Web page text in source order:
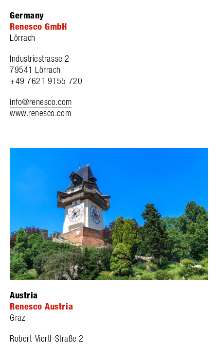
Germany
Renesco GmbH
Lörrach
Industriestrasse 2
79541 Lörrach
+49 7621 9155 720
info@renesco.com
www.renesco.com
Austria
Renesco Austria
Graz
Robert-Viertl-Straße 2